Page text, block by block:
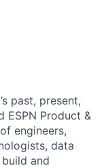
past, present,
ESPN Product &
engineers,
data
and